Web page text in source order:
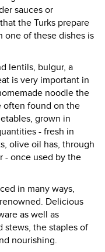
sauces or
the Turks prepare
one of these dishes is
lentils, bulgur, a
is very important in
noodle the
often found on the
grown in
- fresh in
olive oil has, through
- once used by the
in many ways,
Delicious
as well as
stews, the staples of
nourishing.